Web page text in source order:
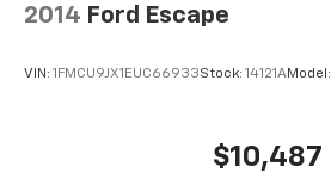
2014 Ford Escape
VIN: 1FMCU9JX1EUC66933Stock: 14121AModel:
$10,487